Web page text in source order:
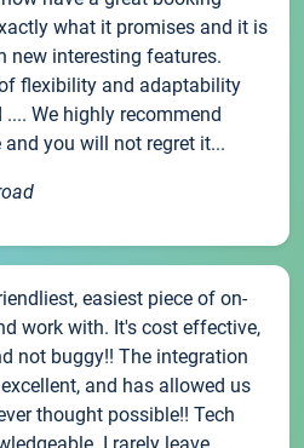
what it promises and it is
interesting features.
flexibility and adaptability
We highly recommend
you will not regret it...
easiest piece of on-
work with. It's cost effective,
not buggy!! The integration
and has allowed us
thought possible!! Tech